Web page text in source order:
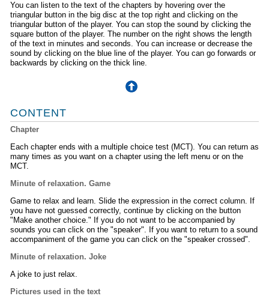
You can listen to the text of the chapters by hovering over the
triangular button in the big disc at the top right and clicking on the
triangular button of the player. You can stop the sound by clicking the
square button of the player. The number on the right shows the length
of the text in minutes and seconds. You can increase or decrease the
sound by clicking on the blue line of the player. You can go forwards or
backwards by clicking on the thick line.
CONTENT
Chapter
Each chapter ends with a multiple choice test (MCT). You can return as
many times as you want on a chapter using the left menu or on the
MCT.
Minute of relaxation. Game
Game to relax and learn. Slide the expression in the correct column. If
you have not guessed correctly, continue by clicking on the button
"Make another choice." If you do not want to be accompanied by
sounds you can click on the "speaker". If you want to return to a sound
accompaniment of the game you can click on the "speaker crossed".
Minute of relaxation. Joke
A joke to just relax.
Pictures used in the text